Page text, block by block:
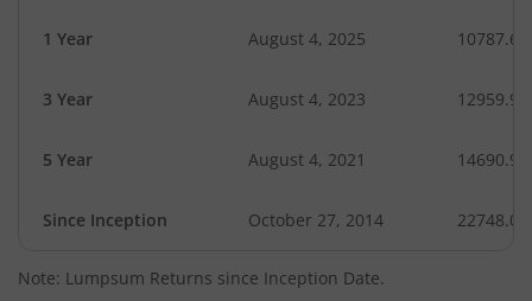
1 Year August 4, 2025 10787.68
3 Year August 4, 2023 12959.96
5 Year August 4, 2021 14690.91
Since Inception October 27, 2014 22748.06
Note: Lumpsum Returns since Inception Date.